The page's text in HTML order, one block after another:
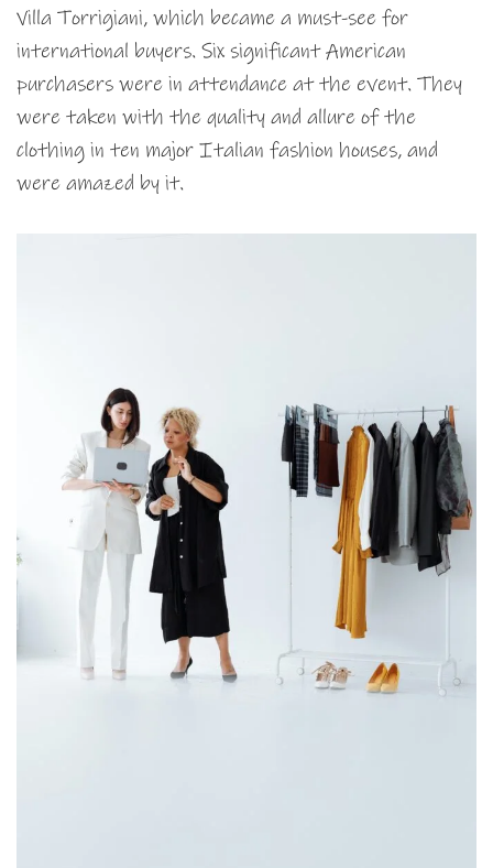
Villa Torrigiani, which became a must-see for
international buyers. Six significant American
purchasers were in attendance at the event. They
were taken with the quality and allure of the
clothing in ten major Italian fashion houses, and
were amazed by it.